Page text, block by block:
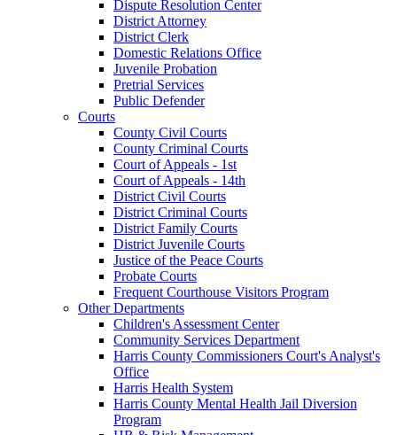
Dispute Resolution Center
District Attorney
District Clerk
Domestic Relations Office
Juvenile Probation
Pretrial Services
Public Defender
Courts
County Civil Courts
County Criminal Courts
Court of Appeals - 1st
Court of Appeals - 14th
District Civil Courts
District Criminal Courts
District Family Courts
District Juvenile Courts
Justice of the Peace Courts
Probate Courts
Frequent Courthouse Visitors Program
Other Departments
Children's Assessment Center
Community Services Department
Harris County Commissioners Court's Analyst's
Office
Harris Health System
Harris County Mental Health Jail Diversion
Program